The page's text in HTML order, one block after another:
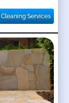
Cleaning Services